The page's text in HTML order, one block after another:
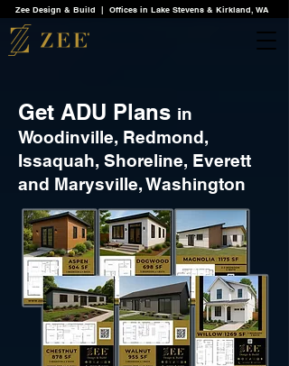
Zee Design & Build | Offices in Lake Stevens & Kirkland, WA
Get ADU Plans in
Woodinville, Redmond,
Issaquah, Shoreline, Everett
and Marysville, Washington